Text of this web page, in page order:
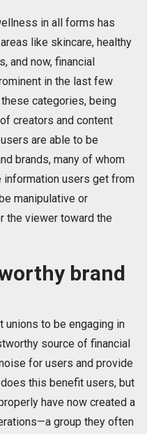
in all forms has
like skincare, healthy
and now, financial
in the last few
categories, being
creators and content
are able to be
brands, many of whom
information users get from
manipulative or
the viewer toward the
brand
to be engaging in
source of financial
for users and provide
this benefit users, but
have now created a
group they often